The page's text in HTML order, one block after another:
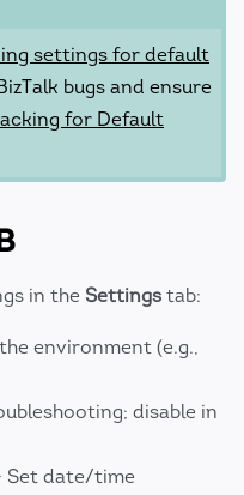
settings for default
bugs and ensure
for Default
in the Settings tab:
environment (e.g.,
disable in
Set date/time